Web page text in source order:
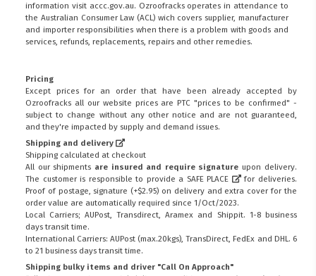
information visit accc.gov.au. Ozroofracks operates in attendance to
the Australian Consumer Law (ACL)wich covers supplier, manufacturer
and importer responsibilities when there is a problem with goods and
services, refunds, replacements, repairs and other remedies.
Pricing
Except prices for an order that have been already accepted by
Ozroofracks all our website prices are PTC "prices to be confirmed" -
subject to change without any other notice and are not guaranteed,
and they're impacted by supply and demand issues.
Shipping and delivery
Shipping calculated at checkout
All our shipments are insured and require signature upon delivery.
The customer is responsible to provide a SAFE PLACE
for deliveries.
Proof of postage, signature (+$2.95) on delivery and extra cover for the
order value are automatically required since 1/Oct/2023.
Local Carriers; AUPost, Transdirect, Aramex and Shippit. 1-8 business
days transit time.
International Carriers: AUPost (max.20kgs), TransDirect, FedEx and DHL. 6
to 21 business days transit time.
Shipping bulky items and driver "Call On Approach"